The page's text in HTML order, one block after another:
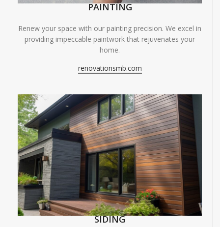
PAINTING
Renew your space with our painting precision. We excel in
providing impeccable paintwork that rejuvenates your
home.
renovationsmb.com
SIDING